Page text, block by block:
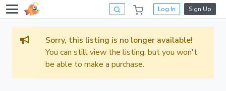
Log In Sign Up
Sorry, this listing is no longer available!
You can still view the listing, but you won't
be able to make a purchase.